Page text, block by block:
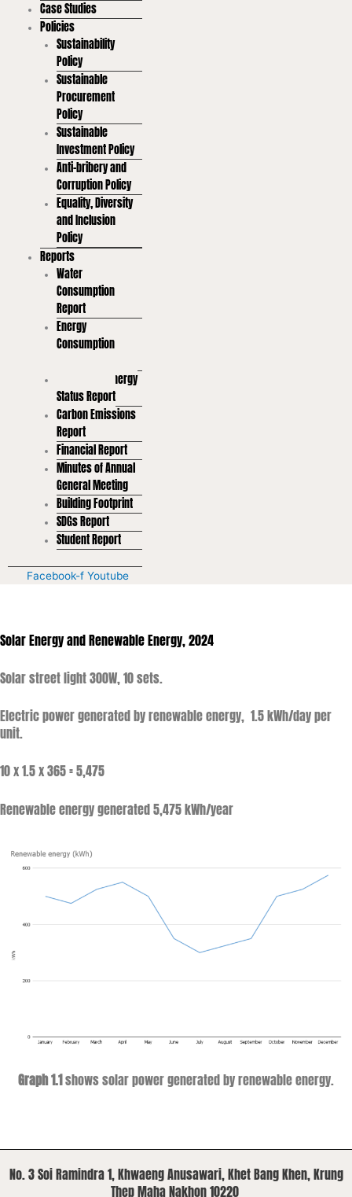
Case Studies
Policies
Sustainability
Policy
Sustainable
Procurement
Policy
Sustainable
Investment Policy
Anti-bribery and
Corruption Policy
Equality, Diversity
and Inclusion
Policy
Reports
Water
Consumption
Report
Energy
Consumption
Renewable Energy
Status Report
Carbon Emissions
Report
Financial Report
Minutes of Annual
General Meeting
Building Footprint
SDGs Report
Student Report
Facebook-f Youtube
Solar Energy and Renewable Energy, 2024
Solar street light 300W, 10 sets.
Electric power generated by renewable energy, 1.5 kWh/day per
unit.
10 x 1.5 x 365 = 5,475
Renewable energy generated 5,475 kWh/year
Graph 1.1shows solar power generated by renewable energy.
No. 3 Soi Ramindra 1, Khwaeng Anusawari, Khet Bang Khen, Krung
Thep Maha Nakhon 10220